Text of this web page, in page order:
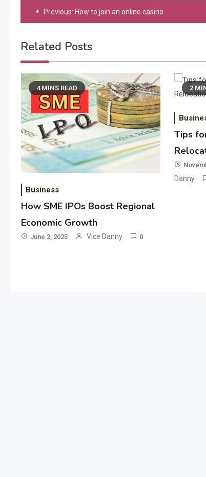
PostPrevious: How to join an online casino
Related Posts
4 MINS READ
Business
How SME IPOs Boost Regional
Economic Growth
June 2, 2025 Vice Danny 0
2
Tips
Danny